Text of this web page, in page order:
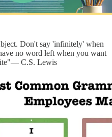
Don't say 'infinitely' when
no word left when you want
C.S. Lewis